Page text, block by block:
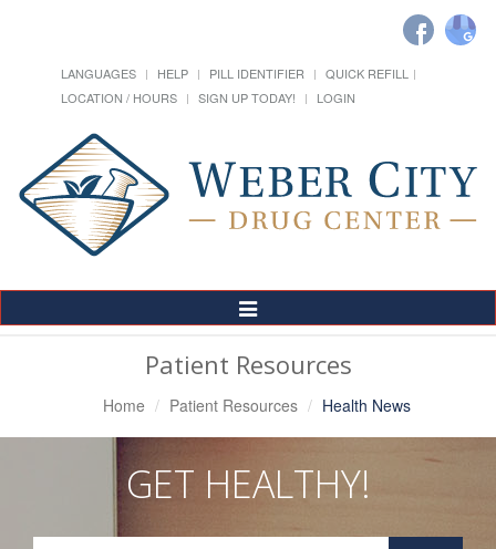
LANGUAGES HELP PILL IDENTIFIER
QUICK REFILL
LOCATION / HOURS
SIGN UP TODAY! LOGIN
Toggle
Navigation
Patient Resources
Home Patient Resources Health News
GET HEALTHY!